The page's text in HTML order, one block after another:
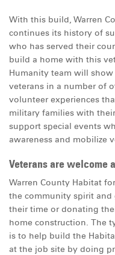
With this build, Warren
continues its history of
who has served their
build a home with this
Humanity team will
veterans in a number of
volunteer experiences
military families with
support special events
awareness and mobilize
Veterans are welcome
Warren County Habitat
the community spirit
their time or donating
home construction. The
is to help build the
at the job site by doing